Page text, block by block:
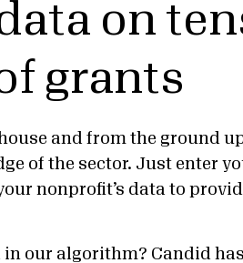
on
grants
and from the ground
of the sector. Just enter
nonprofit’s data to
our algorithm? Candid